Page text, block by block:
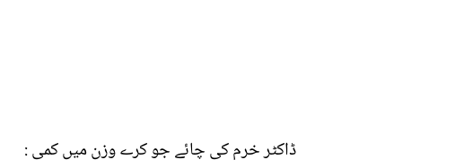
ڈاکٹر خرم کی چائے جو کرے وزن میں کمی :